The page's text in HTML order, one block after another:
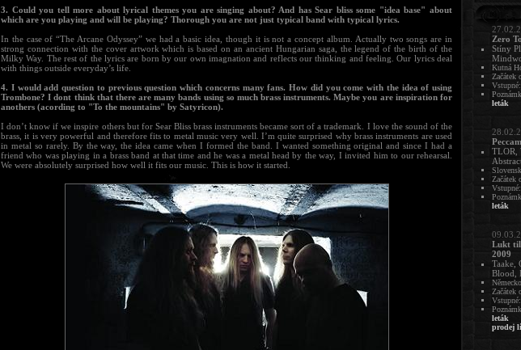
3. Could you tell more about lyrical themes you are singing about? And has Sear bliss some "idea base" about
which are you playing and will be playing? Thorough you are not just typical band with typical lyrics.
In the case of “The Arcane Odyssey” we had a basic idea, though it is not a concept album. Actually two songs are in
strong connection with the cover artwork which is based on an ancient Hungarian saga, the legend of the birth of the
Milky Way. The rest of the lyrics are born by our own imagnation and reflects our thinking and feeling. Our lyrics deal
with things outside everyday’s life.
4. I would add question to previous question which concerns many fans. How did you come with the idea of using
Trombone? I dont think that there are many bands using so much brass instruments. Maybe you are inspiration for
anothers (acording to "To the mountains" by Satyricon).
I don’t know if we inspire others but for Sear Bliss brass instruments became sort of a trademark. I love the sound of the
brass, it is very powerful and therefore fits to metal music very well. I’m quite surprised why brass instruments are used
in metal so rarely. By the way, the idea came when I formed the band. I wanted something original and since I had a
friend who was playing in a brass band at that time and he was a metal head by the way, I invited him to our rehearsal.
We were absolutely surprised how well it fits our music. This is how it started.
Zero
Stíny
Kutná
Začátek
leták
TLOR,
Začátek
leták
Lukt
2009
Taake,
Blood,
Začátek
leták
prodej